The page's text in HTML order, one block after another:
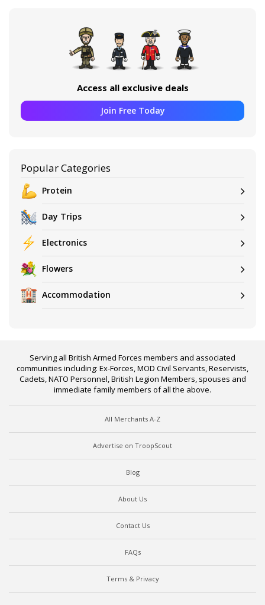
Access all exclusive deals
Join Free Today
Popular Categories
Protein
Day Trips
Electronics
Flowers
Accommodation
Serving all British Armed Forces members and associated
communities including: Ex-Forces, MOD Civil Servants, Reservists,
Cadets, NATO Personnel, British Legion Members, spouses and
immediate family members of all the above.
All Merchants A-Z
Advertise on TroopScout
Blog
About Us
Contact Us
FAQs
Terms & Privacy